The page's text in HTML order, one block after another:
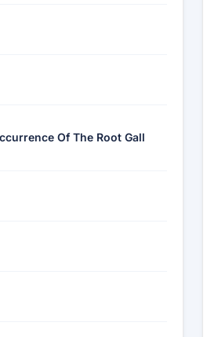
Of The Root Gall